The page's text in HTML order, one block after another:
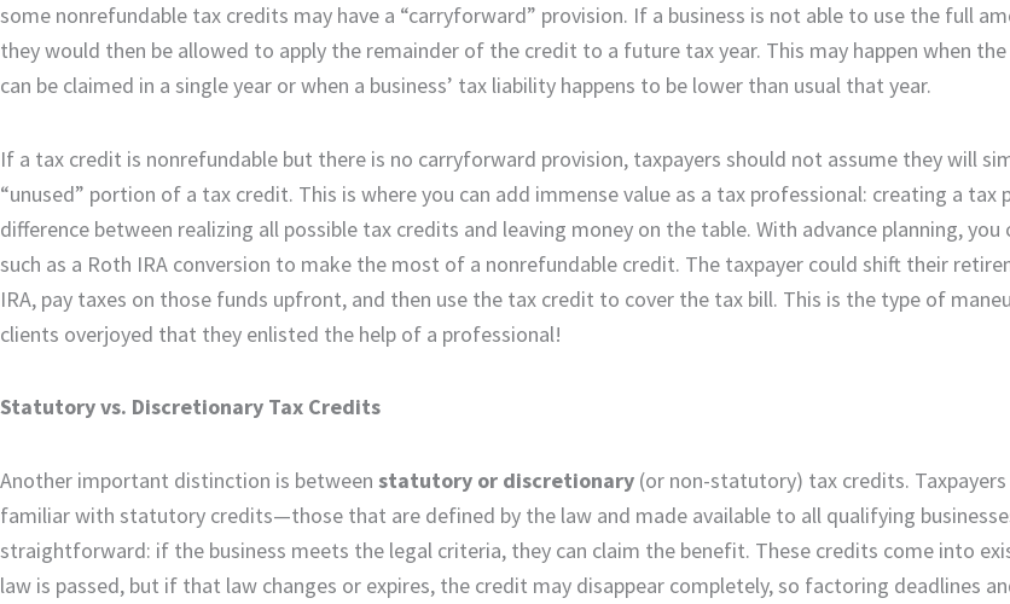
some nonrefundable tax credits may have a “carryforward” provision. If a business is not able to use the full
they would then be allowed to apply the remainder of the credit to a future tax year. This may happen when
can be claimed in a single year or when a business’ tax liability happens to be lower than usual that year.
If a tax credit is nonrefundable but there is no carryforward provision, taxpayers should not assume they will
“unused” portion of a tax credit. This is where you can add immense value as a tax professional: creating a tax
difference between realizing all possible tax credits and leaving money on the table. With advance planning, you
such as a Roth IRA conversion to make the most of a nonrefundable credit. The taxpayer could shift their
IRA, pay taxes on those funds upfront, and then use the tax credit to cover the tax bill. This is the type of
clients overjoyed that they enlisted the help of a professional!
Statutory vs. Discretionary Tax Credits
Another important distinction is between statutory or discretionary (or non-statutory) tax credits.
familiar with statutory credits—those that are defined by the law and made available to all qualifying
straightforward: if the business meets the legal criteria, they can claim the benefit. These credits come into
law is passed, but if that law changes or expires, the credit may disappear completely, so factoring deadlines